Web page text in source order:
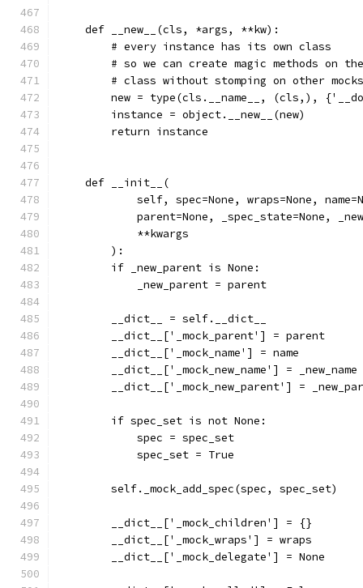
    def __new__(cls, *args, **kw):
        # every instance has its own class
        # so we can create magic methods on the
        # class without stomping on other mocks
new = type(cls.__name__, (cls,),
        instance = object.__new__(new)
        return instance
    def __init__(
self, spec=None, wraps=None,
parent=None, _spec_state=None,
            **kwargs
        ):
        if _new_parent is None:
            _new_parent = parent
        __dict__ = self.__dict__
        __dict__['_mock_parent'] = parent
        __dict__['_mock_name'] = name
        __dict__['_mock_new_name'] = _new_name
__dict__['_mock_new_parent'] =
        if spec_set is not None:
            spec = spec_set
            spec_set = True
        self._mock_add_spec(spec, spec_set)
        __dict__['_mock_children'] = {}
        __dict__['_mock_wraps'] = wraps
        __dict__['_mock_delegate'] = None